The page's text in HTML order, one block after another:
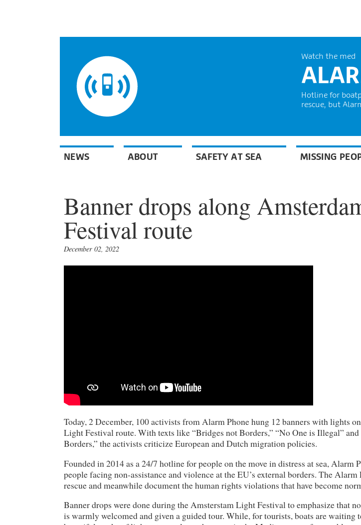
Watch the med
Hotline for
rescue, but
NEWS ABOUT SAFETY AT SEA MISSING
Banner drops along
Festival route
December 02, 2022
Today, 2 December, 100 activists from Alarm Phone hung 12 banners with lights
Light Festival route. With texts like “Bridges not Borders,” “No One is Illegal”
Borders,” the activists criticize European and Dutch migration policies.
Founded in 2014 as a 24/7 hotline for people on the move in distress at sea, Alarm
people facing non-assistance and violence at the EU’s external borders. The Alarm
rescue and meanwhile document the human rights violations that have become
Banner drops were done during the Amsterstam Light Festival to emphasize that
is warmly welcomed and given a guided tour. While, for tourists, boats are waiting